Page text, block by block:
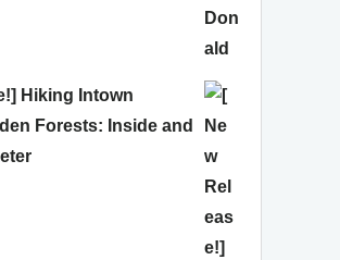
Hiking Intown
Forests: Inside and